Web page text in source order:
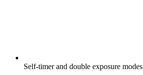
Self-timer and double exposure modes